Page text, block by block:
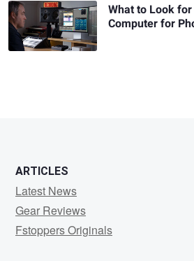
What to Look
Computer for
ARTICLES
Latest News
Gear Reviews
Fstoppers Originals